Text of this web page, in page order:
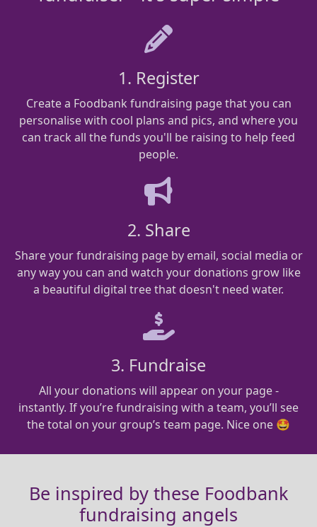
1. Register
Create a Foodbank fundraising page that you can
personalise with cool plans and pics, and where you
can track all the funds you'll be raising to help feed
people.
2. Share
Share your fundraising page by email, social media or
any way you can and watch your donations grow like
a beautiful digital tree that doesn't need water.
3. Fundraise
All your donations will appear on your page -
instantly. If you’re fundraising with a team, you’ll see
the total on your group’s team page. Nice one 🤩
Be inspired by these Foodbank
fundraising angels